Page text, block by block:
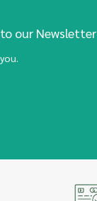
our Newsletter